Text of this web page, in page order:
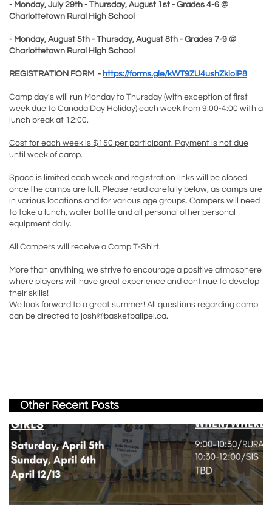
- Monday, July 29th - Thursday, August 1st - Grades 4-6 @
Charlottetown Rural High School
- Monday, August 5th - Thursday, August 8th - Grades 7-9 @
Charlottetown Rural High School
REGISTRATION FORM - https://forms.gle/kWT9ZU4ushZkioiP8
Camp day's will run Monday to Thursday (with exception of first
week due to Canada Day Holiday) each week from 9:00-4:00 with a
lunch break at 12:00.
Cost for each week is $150 per participant. Payment is not due
until week of camp.
Space is limited each week and registration links will be closed
once the camps are full. Please read carefully below, as camps are
in various locations and for various age groups. Campers will need
to take a lunch, water bottle and all personal other personal
equipment daily.
All Campers will receive a Camp T-Shirt.
More than anything, we strive to encourage a positive atmosphere
where players will have great experience and continue to develop
their skills!
We look forward to a great summer! All questions regarding camp
can be directed to josh@basketballpei.ca.
Other Recent Posts